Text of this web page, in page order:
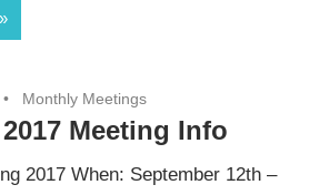
Monthly Meetings
Meeting Info
2017 When: September 12th –